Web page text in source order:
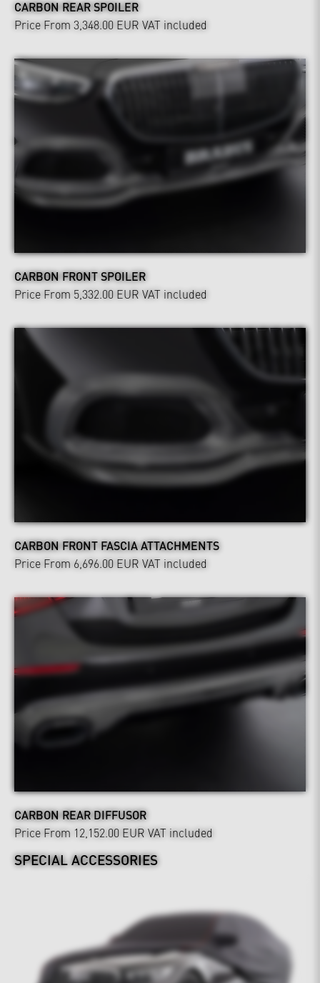
CARBON REAR SPOILER
Price From 3,348.00 EUR VAT included
CARBON FRONT SPOILER
Price From 5,332.00 EUR VAT included
CARBON FRONT FASCIA ATTACHMENTS
Price From 6,696.00 EUR VAT included
CARBON REAR DIFFUSOR
Price From 12,152.00 EUR VAT included
SPECIAL ACCESSORIES